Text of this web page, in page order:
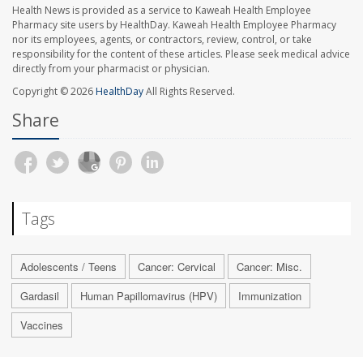
Health News is provided as a service to Kaweah Health Employee
Pharmacy site users by HealthDay. Kaweah Health Employee Pharmacy
nor its employees, agents, or contractors, review, control, or take
responsibility for the content of these articles. Please seek medical advice
directly from your pharmacist or physician.
Copyright © 2026HealthDayAll Rights Reserved.
Share
Tags
Adolescents / Teens Cancer: Cervical
Cancer: Misc.
Gardasil
Human Papillomavirus (HPV)
Immunization
Vaccines